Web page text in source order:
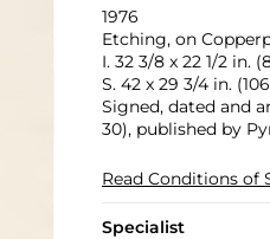
1976
Etching, on
I. 32 3/8 x 22 1/2 in.
S. 42 x 29 3/4 in.
Signed, dated and
30), published by
Read Conditions of
Specialist